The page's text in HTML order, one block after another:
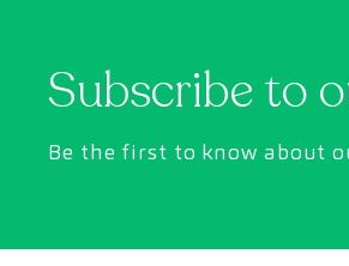
Subscribe to
Be the first to know about